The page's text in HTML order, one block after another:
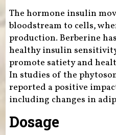
The hormone insulin
bloodstream to cells,
production. Berberine
healthy insulin
promote satiety and
In studies of the
reported a positive
including changes in
Dosage